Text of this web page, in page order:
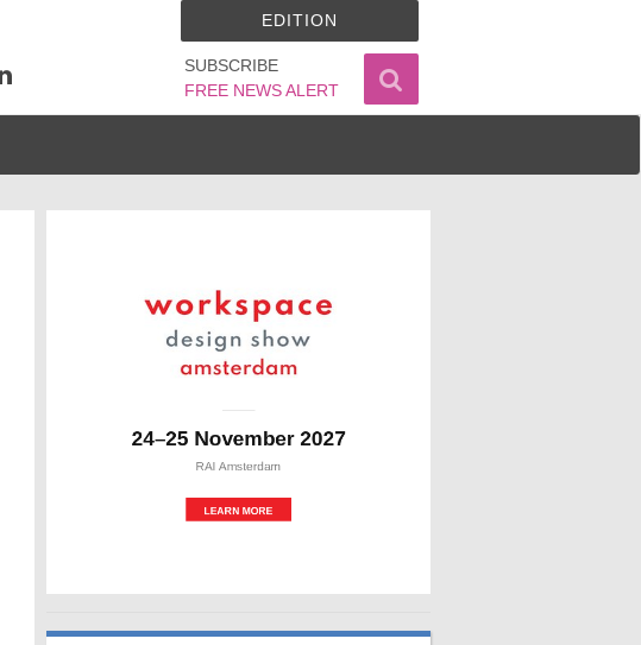
SUBSCRIBE
FREE NEWS ALERT
EDITION